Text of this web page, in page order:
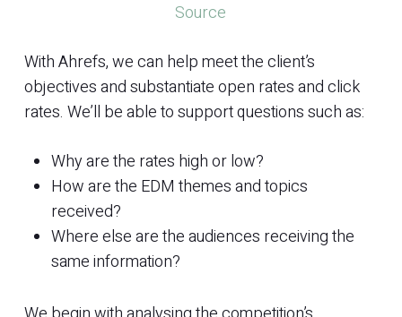
Source
With Ahrefs, we can help meet the client’s
objectives and substantiate open rates and click
rates. We’ll be able to support questions such as:
Why are the rates high or low?
How are the EDM themes and topics
received?
Where else are the audiences receiving the
same information?